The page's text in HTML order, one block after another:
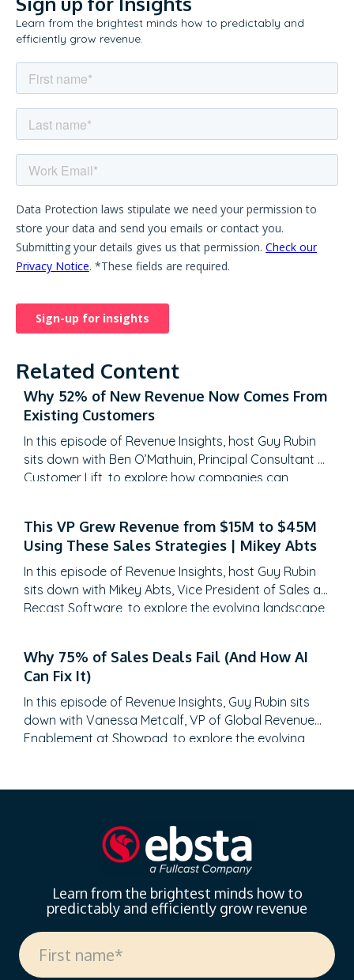
Learn from the brightest minds how to predictably and
efficiently grow revenue.
Related Content
Why 52% of New Revenue Now Comes From
Existing Customers
In this episode of Revenue Insights, host Guy Rubin
sits down with Ben O’Mathuin, Principal Consultant at
Customer Lift, to explore how companies can
why traditional QBRs are becoming obsolete, how
to create meaningful C-suite engagement, and the
practical frameworks for…
This VP Grew Revenue from $15M to $45M
Using These Sales Strategies | Mikey Abts
In this episode of Revenue Insights, host Guy Rubin
sits down with Mikey Abts, Vice President of Sales at
Recast Software, to explore the evolving landscape
enterprise sales at SAP Concur and Nintex before
leading global sales at Recast, Mikey brings a…
Why 75% of Sales Deals Fail (And How AI
Can Fix It)
In this episode of Revenue Insights, Guy Rubin sits
down with Vanessa Metcalf, VP of Global Revenue
Enablement at Showpad, to explore the evolving
strategic operations, Vanessa offers invaluable
driving cross-functional alignment, and leveraging AI
Learn from the brightest minds how to
predictably and efficiently grow revenue